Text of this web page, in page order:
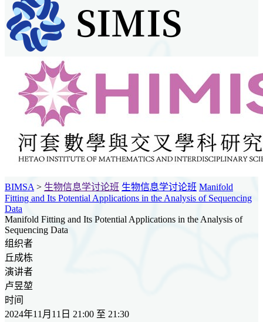
BIMSA > 生物信息学讨论班 生物信息学讨论班 Manifold
Fitting and Its Potential Applications in the Analysis of Sequencing
Data
Manifold Fitting and Its Potential Applications in the Analysis of
Sequencing Data
组织者
丘成栋
演讲者
卢昱堃
时间
2024年11月11日 21:00 至 21:30